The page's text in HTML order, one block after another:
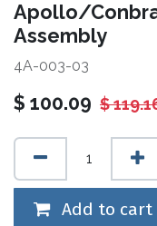
Apollo/
Assembly
4A-003-03
$ 100.09 $
Add to cart